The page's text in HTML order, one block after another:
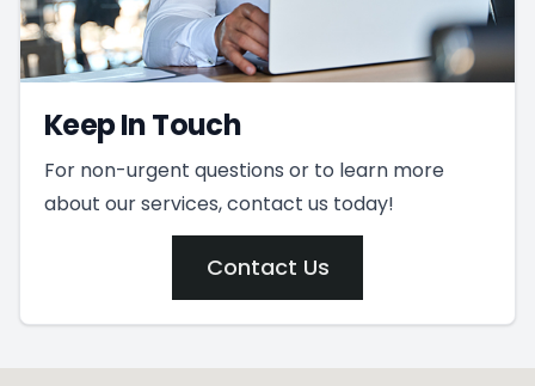
Keep In Touch
For non-urgent questions or to learn more
about our services, contact us today!
Contact Us